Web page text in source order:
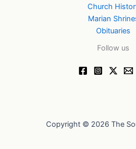
Church
Marian
Obituaries
Follow us
Copyright © 2026 The